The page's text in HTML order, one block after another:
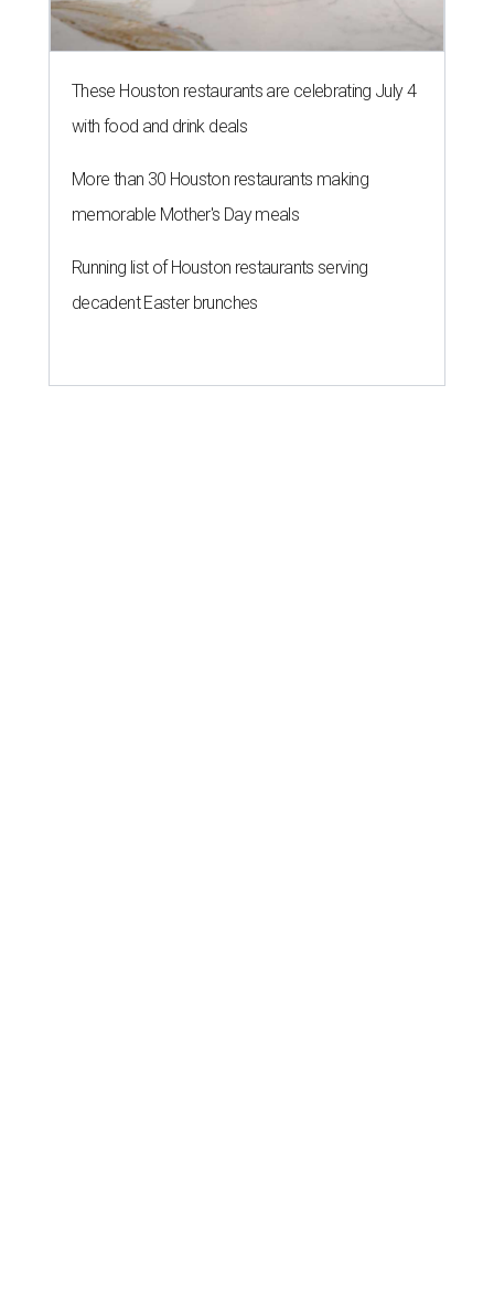
These Houston restaurants are celebrating July 4
with food and drink deals
More than 30 Houston restaurants making
memorable Mother's Day meals
Running list of Houston restaurants serving
decadent Easter brunches